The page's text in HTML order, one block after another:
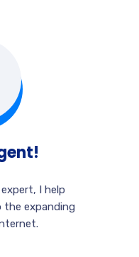
I help
expanding